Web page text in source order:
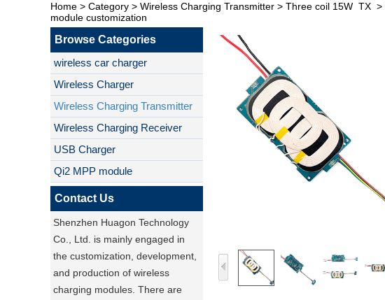
Home > Category > Wireless Charging Transmitter > Three coil 15W TX >
module customization
Browse Categories
wireless car charger
Wireless Charger
Wireless Charging Transmitter
Wireless Charging Receiver
USB Charger
Qi2 MPP module
Contact Us
Shenzhen Huagon Technology
Co., Ltd. is mainly engaged in
the customization, development,
and production of wireless
charging modules. There are